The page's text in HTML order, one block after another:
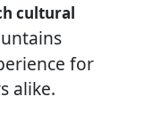
cultural
for
alike.